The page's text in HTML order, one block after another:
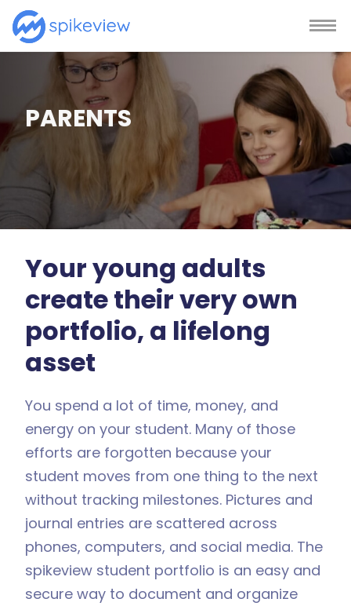
PARENTS
Your young adults
create their very own
portfolio, a lifelong
asset
You spend a lot of time, money, and
energy on your student. Many of those
efforts are forgotten because your
student moves from one thing to the next
without tracking milestones. Pictures and
journal entries are scattered across
phones, computers, and social media. The
spikeview student portfolio is an easy and
secure way to document and organize